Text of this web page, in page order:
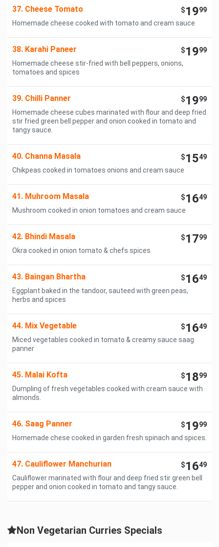
37. Cheese Tomato $1999
Homemade cheese cooked with tomato and cream sauce
38. Karahi Paneer $1999
Homemade cheese stir-fried with bell peppers, onions,
tomatoes and spices
39. Chilli Panner $1999
Homemade cheese cubes marinated with flour and deep fried
stir fried green bell pepper and onion cooked in tomato and
tangy sauce.
40. Channa Masala $1549
Chikpeas cooked in tomatoes onions and cream sauce
41. Muhroom Masala $1649
Mushroom cooked in onion tomatoes and cream sauce
42. Bhindi Masala $1799
Okra cooked in onion tomato & chefs spices
43. Baingan Bhartha $1649
Eggplant baked in the tandoor, sauteed with green peas,
herbs and spices
44. Mix Vegetable $1649
Miced vegetables cooked in tomato & creamy sauce saag
panner
45. Malai Kofta $1899
Dumpling of fresh vegetables cooked with cream sauce with
almonds.
46. Saag Panner $1999
Homemade chese cooked in garden fresh spinach and spices.
47. Cauliflower Manchurian $1649
Cauliflower marinated with flour and deep fried stir green bell
pepper and onion cooked in tomato and tangy sauce.
Non Vegetarian Curries Specials